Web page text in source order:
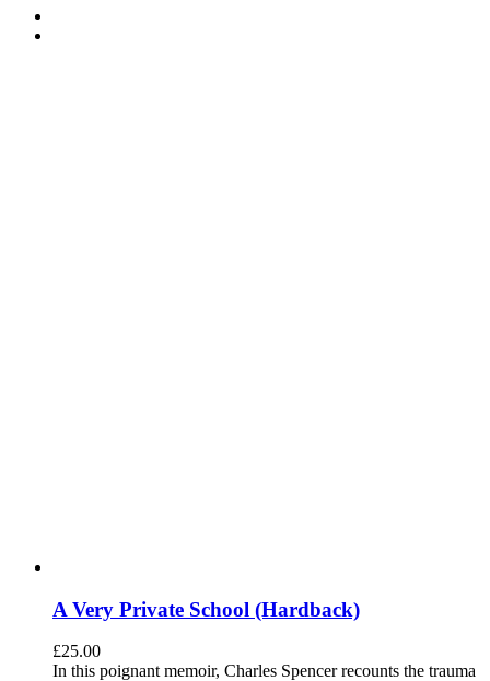
A Very Private School (Hardback)
£25.00
In this poignant memoir, Charles Spencer recounts the trauma